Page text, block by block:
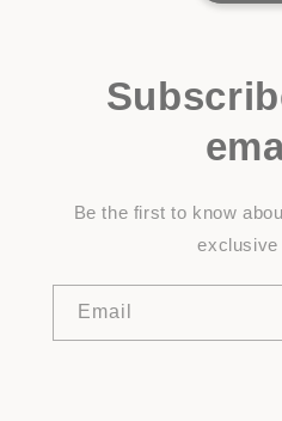
Be the first to know
exclusive
Email